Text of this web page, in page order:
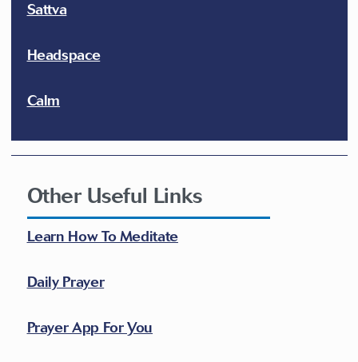
Sattva
Headspace
Calm
Other Useful Links
Learn How To Meditate
Daily Prayer
Prayer App For You